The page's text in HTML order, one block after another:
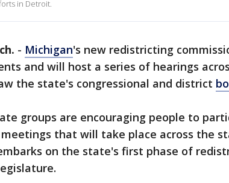
in Detroit.
- Michigan's new redistricting
and will host a series of hearings
the state's congressional and district
groups are encouraging people to
that will take place across the
on the state's first phase of